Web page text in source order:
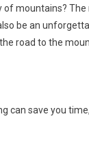
mountains?
be an
road to the
can save you